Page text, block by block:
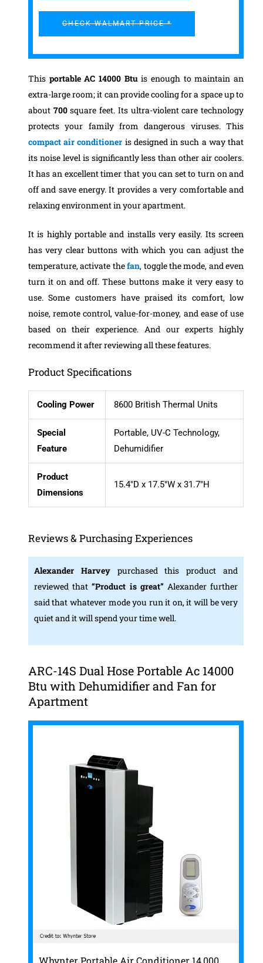
CHECK WALMART PRICE *
This portable AC 14000 Btuis enough to maintain an
extra-large room; it can provide cooling for a space up to
about 700square feet. Its ultra-violent care technology
protects your family from dangerous viruses. This
compact air conditioner is designed in such a way that
its noise level is significantly less than other air coolers.
It has an excellent timer that you can set to turn on and
off and save energy. It provides a very comfortable and
relaxing environment in your apartment.
It is highly portable and installs very easily. Its screen
has very clear buttons with which you can adjust the
temperature, activate thefan, toggle the mode, and even
turn it on and off. These buttons make it very easy to
use.Some customers have praised its comfort, low
noise, remote control, value-for-money, and ease of use
based on their experience. And our experts highly
recommend it after reviewing all these features.
Product Specifications
Cooling Power 8600 British Thermal Units
Special
Feature
Portable, UV-C Technology,
Dehumidifier
Product
Dimensions
15.4″D x 17.5″W x 31.7″H
Reviews & Purchasing Experiences
Alexander Harveypurchased this product and
reviewed that“Product is great” Alexander further
said that whatever mode you run it on, it will be very
quiet and it will spend your time well.
ARC-14S Dual Hose Portable Ac 14000
Btu with Dehumidifier and Fan for
Apartment
Whynter Portable Air Conditioner 14,000